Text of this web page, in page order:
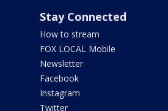
Stay Connected
How to stream
FOX LOCAL Mobile
Newsletter
Facebook
Instagram
Twitter